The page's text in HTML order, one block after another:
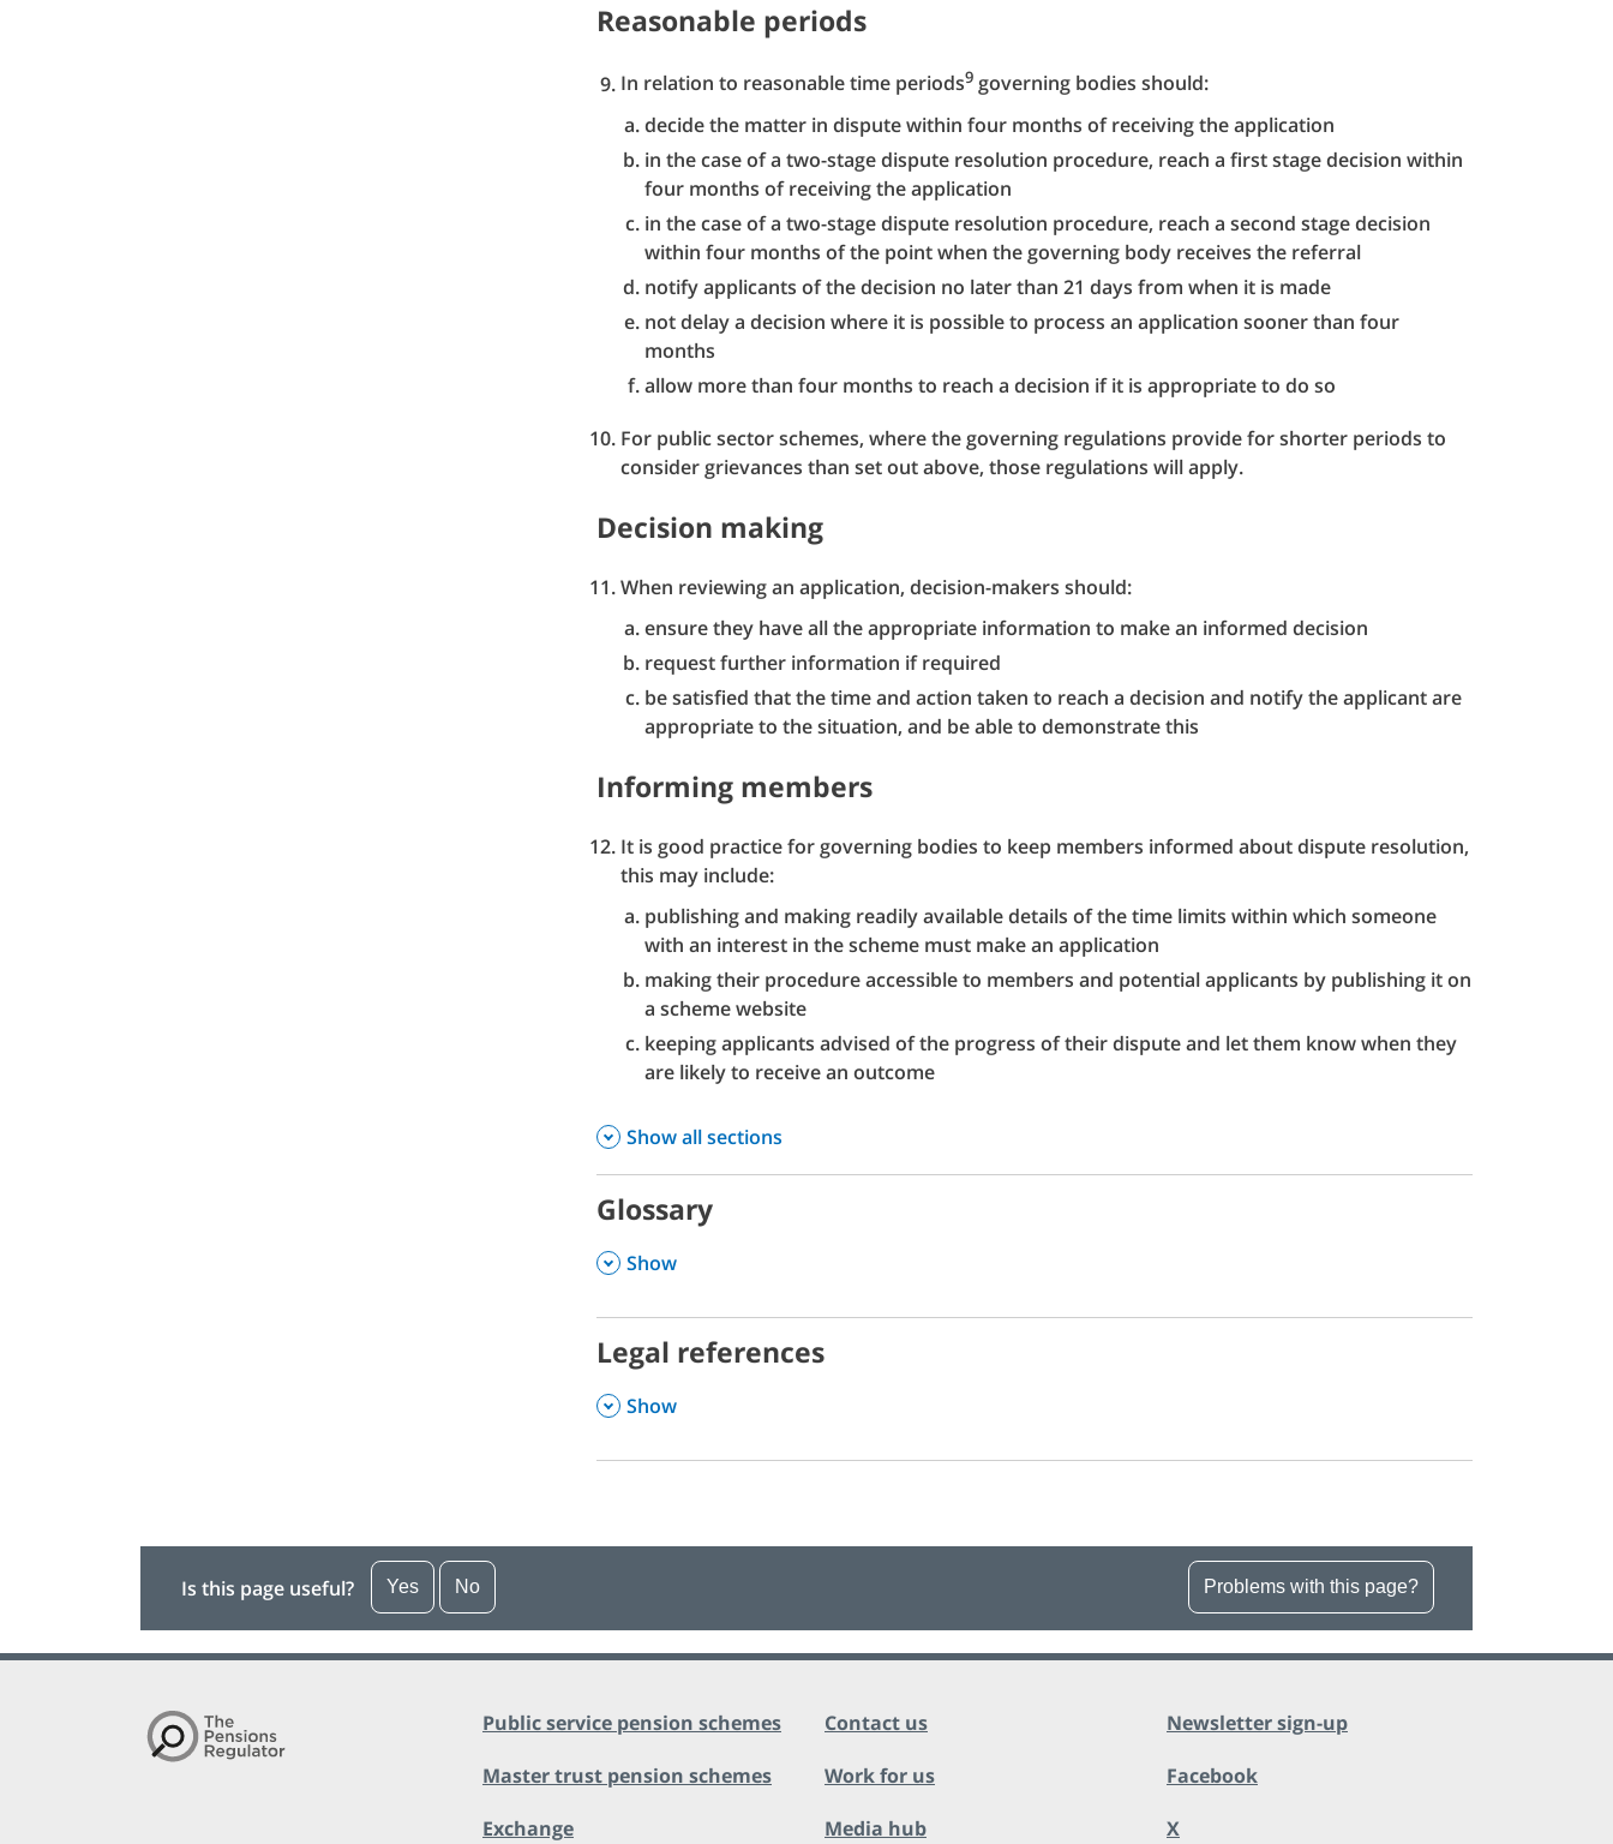
Reasonable periods
In relation to reasonable time periods9 governing bodies should:
decide the matter in dispute within four months of receiving the application
in the case of a two-stage dispute resolution procedure, reach a first stage decision within
four months of receiving the application
in the case of a two-stage dispute resolution procedure, reach a second stage decision
within four months of the point when the governing body receives the referral
notify applicants of the decision no later than 21 days from when it is made
not delay a decision where it is possible to process an application sooner than four
months
allow more than four months to reach a decision if it is appropriate to do so
For public sector schemes, where the governing regulations provide for shorter periods to
consider grievances than set out above, those regulations will apply.
Decision making
When reviewing an application, decision-makers should:
ensure they have all the appropriate information to make an informed decision
request further information if required
be satisfied that the time and action taken to reach a decision and notify the applicant are
appropriate to the situation, and be able to demonstrate this
Informing members
It is good practice for governing bodies to keep members informed about dispute resolution,
this may include:
publishing and making readily available details of the time limits within which someone
with an interest in the scheme must make an application
making their procedure accessible to members and potential applicants by publishing it on
a scheme website
keeping applicants advised of the progress of their dispute and let them know when they
are likely to receive an outcome
Show all sections
Glossary
, Show
Legal references
, Show
Is this page useful? Yes No Problems with this page?
Public service pension schemes
Master trust pension schemes
Exchange
Contact us
Work for us
Media hub
Newsletter sign-up
Facebook
X